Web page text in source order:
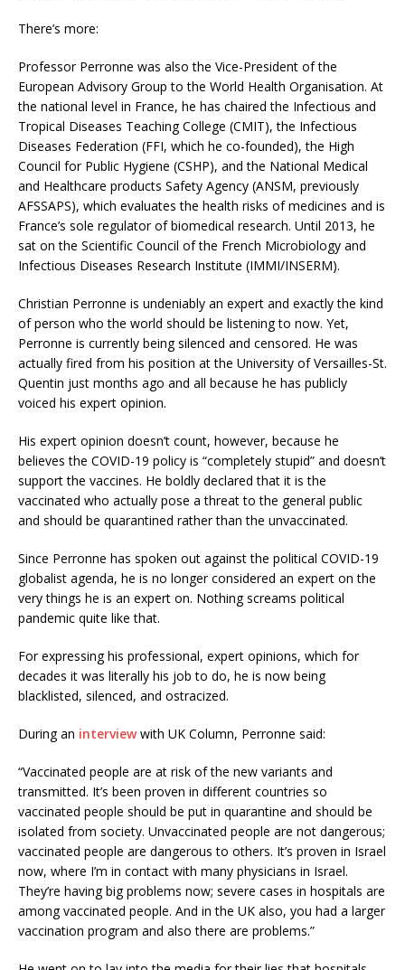
There’s more:
Professor Perronne was also the Vice-President of the
European Advisory Group to the World Health Organisation. At
the national level in France, he has chaired the Infectious and
Tropical Diseases Teaching College (CMIT), the Infectious
Diseases Federation (FFI, which he co-founded), the High
Council for Public Hygiene (CSHP), and the National Medical
and Healthcare products Safety Agency (ANSM, previously
AFSSAPS), which evaluates the health risks of medicines and is
France’s sole regulator of biomedical research. Until 2013, he
sat on the Scientific Council of the French Microbiology and
Infectious Diseases Research Institute (IMMI/INSERM).
Christian Perronne is undeniably an expert and exactly the kind
of person who the world should be listening to now. Yet,
Perronne is currently being silenced and censored. He was
actually fired from his position at the University of Versailles-St.
Quentin just months ago and all because he has publicly
voiced his expert opinion.
His expert opinion doesn’t count, however, because he
believes the COVID-19 policy is “completely stupid” and doesn’t
support the vaccines. He boldly declared that it is the
vaccinated who actually pose a threat to the general public
and should be quarantined rather than the unvaccinated.
Since Perronne has spoken out against the political COVID-19
globalist agenda, he is no longer considered an expert on the
very things he is an expert on. Nothing screams political
pandemic quite like that.
For expressing his professional, expert opinions, which for
decades it was literally his job to do, he is now being
blacklisted, silenced, and ostracized.
During an interviewwith UK Column, Perronne said:
“Vaccinated people are at risk of the new variants and
transmitted. It’s been proven in different countries so
vaccinated people should be put in quarantine and should be
isolated from society. Unvaccinated people are not dangerous;
vaccinated people are dangerous to others. It’s proven in Israel
now, where I’m in contact with many physicians in Israel.
They’re having big problems now; severe cases in hospitals are
among vaccinated people. And in the UK also, you had a larger
vaccination program and also there are problems.”